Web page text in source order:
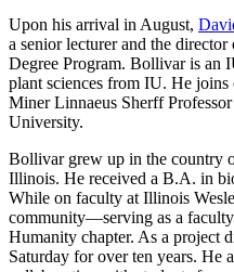
Upon his arrival in August,
a senior lecturer and the
Degree Program. Bollivar is an
plant sciences from IU. He joins
Miner Linnaeus Sherff
University.
Bollivar grew up in the country
Illinois. He received a B.A. in
While on faculty at Illinois
community—serving as a
Humanity chapter. As a project
Saturday for over ten years. He